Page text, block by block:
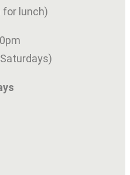
for lunch)